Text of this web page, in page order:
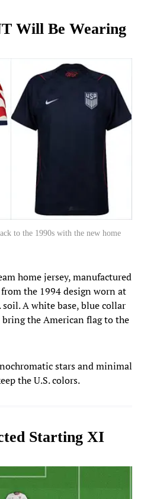
Will Be Wearing
to the 1990s with the new home
home jersey, manufactured
the 1994 design worn at
soil. A white base, blue collar
the American flag to the
stars and minimal
the U.S. colors.
Starting XI